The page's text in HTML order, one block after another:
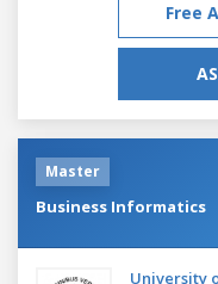
Free
Master
Business Informatics
University